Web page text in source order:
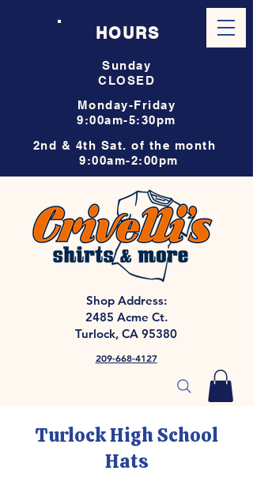
HOURS
Sunday
CLOSED
Monday-Friday
9:00am-5:30pm
2nd & 4th Sat. of the month
9:00am-2:00pm
Shop Address:
2485 Acme Ct.
Turlock, CA 95380
209-668-4127
Turlock High School
Hats